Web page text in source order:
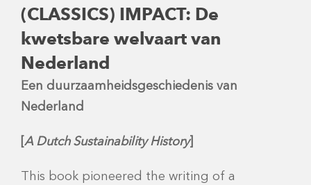
(CLASSICS) IMPACT: De
kwetsbare welvaart van
Nederland
Een duurzaamheidsgeschiedenis van
Nederland
[A Dutch Sustainability History]
This book pioneered the writing of a